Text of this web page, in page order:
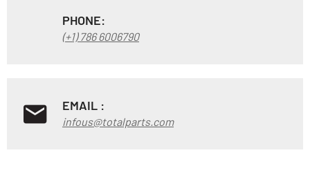
PHONE:
(+1) 786 6006790
EMAIL :
infous@totalparts.com